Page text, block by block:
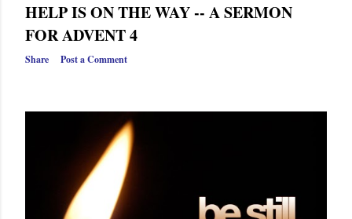
HELP IS ON THE WAY -- A SERMON
FOR ADVENT 4
Share Post a Comment